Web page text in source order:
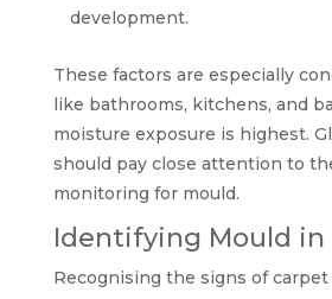
development.
These factors are especially
like bathrooms, kitchens, and
moisture exposure is highest.
should pay close attention to
monitoring for mould.
Identifying Mould in
Recognising the signs of carpet